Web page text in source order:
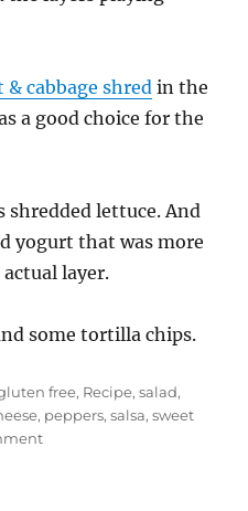
& cabbage shred in the
a good choice for the
shredded lettuce. And
yogurt that was more
layer.
some tortilla chips.
free, Recipe,salad,
, peppers,salsa,sweet
on